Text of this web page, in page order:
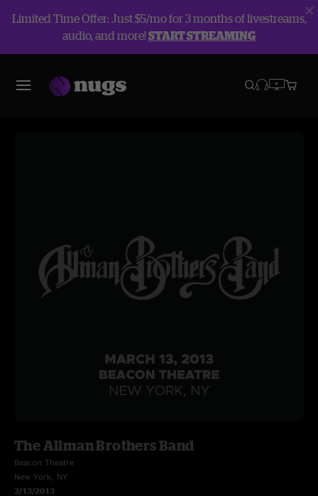
Limited Time Offer: Just $5/mo for 3 months of livestreams,
audio, and more!START STREAMING
The Allman Brothers Band
Beacon Theatre
New York, NY
3/13/2013